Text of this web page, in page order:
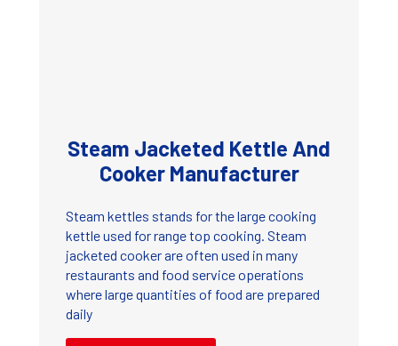
Steam Jacketed Kettle And
Cooker Manufacturer
Steam kettles stands for the large cooking
kettle used for range top cooking. Steam
jacketed cooker are often used in many
restaurants and food service operations
where large quantities of food are prepared
daily